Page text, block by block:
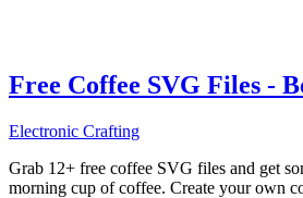
Free Coffee SVG Files -
Electronic Crafting
Grab 12+ free coffee SVG files and get
morning cup of coffee. Create your own